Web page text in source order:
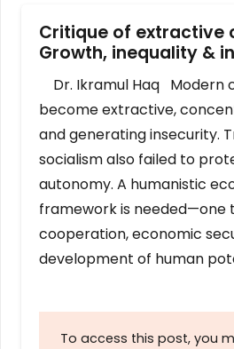
Critique of extractive
Growth, inequality &
Dr. Ikramul Haq Modern
become extractive,
and generating insecurity.
socialism also failed to
autonomy. A humanistic
framework is
cooperation, economic
development of human
To access this post, you